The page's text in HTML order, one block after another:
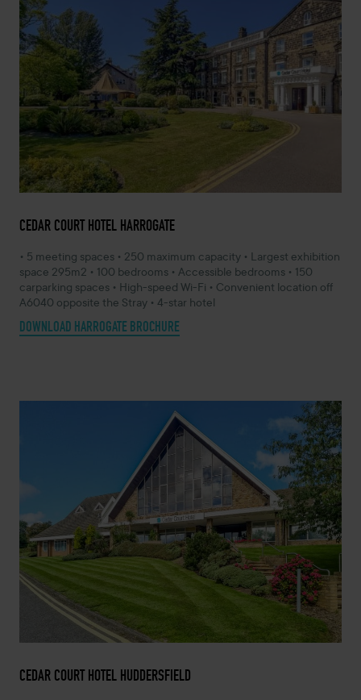
CEDAR COURT HOTEL HARROGATE
• 5 meeting spaces • 250 maximum capacity • Largest exhibition
space 295m2 • 100 bedrooms • Accessible bedrooms • 150
carparking spaces • High-speed Wi-Fi • Convenient location off
A6040 opposite the Stray • 4-star hotel
DOWNLOAD HARROGATE BROCHURE
CEDAR COURT HOTEL HUDDERSFIELD